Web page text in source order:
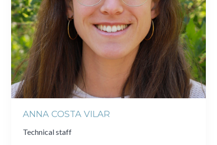
ANNA COSTA VILAR
Technical staff